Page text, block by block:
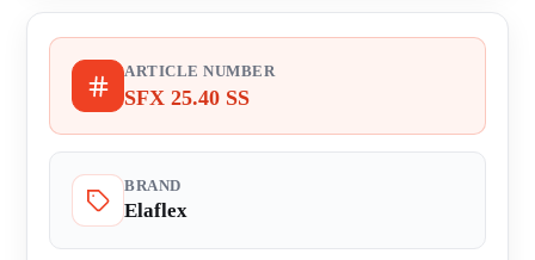
ARTICLE NUMBER
SFX 25.40 SS
BRAND
Elaflex